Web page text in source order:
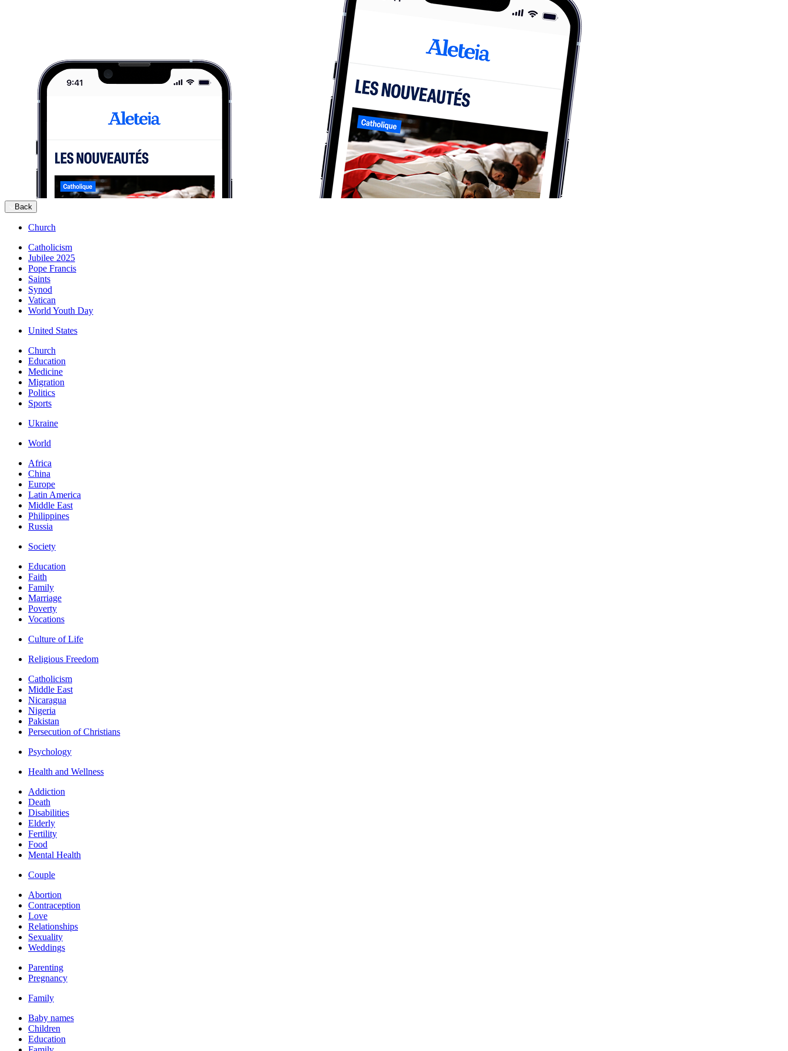
Back
Church
Catholicism
Jubilee 2025
Pope Francis
Saints
Synod
Vatican
World Youth Day
United States
Church
Education
Medicine
Migration
Politics
Sports
Ukraine
World
Africa
China
Europe
Latin America
Middle East
Philippines
Russia
Society
Education
Faith
Family
Marriage
Poverty
Vocations
Culture of Life
Religious Freedom
Catholicism
Middle East
Nicaragua
Nigeria
Pakistan
Persecution of Christians
Psychology
Health and Wellness
Addiction
Death
Disabilities
Elderly
Fertility
Food
Mental Health
Couple
Abortion
Contraception
Love
Relationships
Sexuality
Weddings
Parenting
Pregnancy
Family
Baby names
Children
Education